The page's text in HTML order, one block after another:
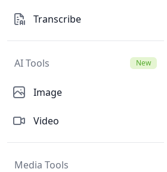
Transcribe
AI Tools New
Image
Video
Media Tools